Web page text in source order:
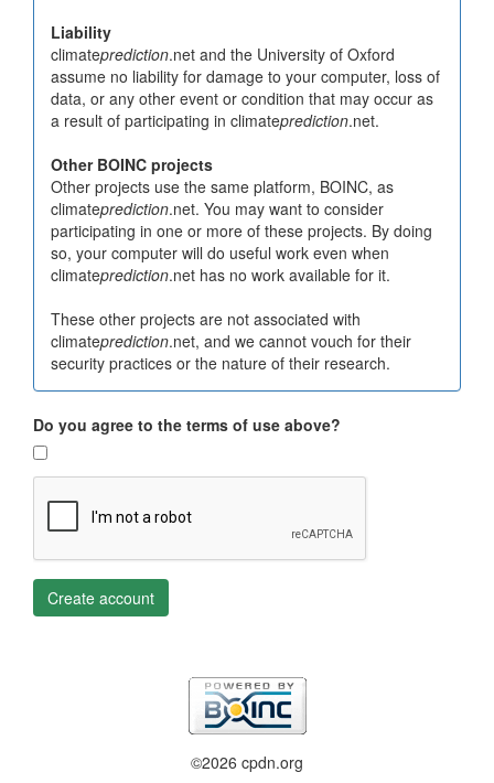
Liability
climateprediction.net and the University of Oxford
assume no liability for damage to your computer, loss of
data, or any other event or condition that may occur as
a result of participating in climateprediction.net.
Other BOINC projects
Other projects use the same platform, BOINC, as
climateprediction.net. You may want to consider
participating in one or more of these projects. By doing
so, your computer will do useful work even when
climateprediction.net has no work available for it.
These other projects are not associated with
climateprediction.net, and we cannot vouch for their
security practices or the nature of their research.
Do you agree to the terms of use above?
Create account
©2026 cpdn.org